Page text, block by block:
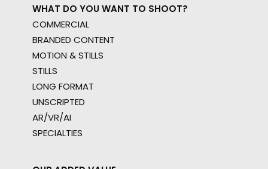
WHAT DO YOU WANT TO SHOOT?
COMMERCIAL
BRANDED CONTENT
MOTION & STILLS
STILLS
LONG FORMAT
UNSCRIPTED
AR/VR/AI
SPECIALTIES